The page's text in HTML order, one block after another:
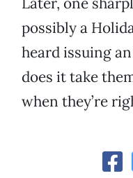
possibly a
heard issuing
does it take
when they’re